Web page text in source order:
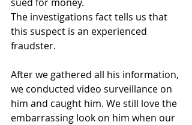
The investigations fact tells us that
this suspect is an experienced
fraudster.
After we gathered all his information,
we conducted video surveillance on
him and caught him. We still love the
embarrassing look on him when our